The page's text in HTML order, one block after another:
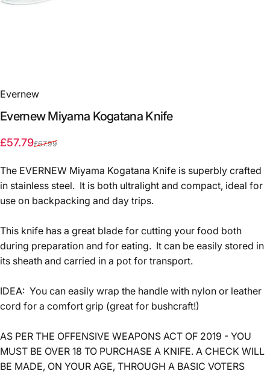
Evernew
Evernew Miyama Kogatana Knife
Sale price
£57.79
Regular price
£67.99
The EVERNEW Miyama Kogatana Knife is superbly crafted
in stainless steel. It is both ultralight and compact, ideal for
use on backpacking and day trips.
This knife has a great blade for cutting your food both
during preparation and for eating. It can be easily stored in
its sheath and carried in a pot for transport.
IDEA: You can easily wrap the handle with nylon or leather
cord for a comfort grip (great for bushcraft!)
AS PER THE OFFENSIVE WEAPONS ACT OF 2019 - YOU
MUST BE OVER 18 TO PURCHASE A KNIFE. A CHECK WILL
BE MADE, ON YOUR AGE, THROUGH A BASIC VOTERS